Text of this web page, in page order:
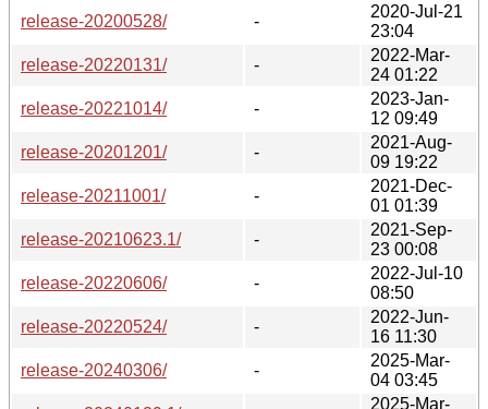
release-20200528/
-
2020-Jul-21
23:04
release-20220131/
-
2022-Mar-
24 01:22
release-20221014/
-
2023-Jan-
12 09:49
release-20201201/
-
2021-Aug-
09 19:22
release-20211001/
-
2021-Dec-
01 01:39
release-20210623.1/
-
2021-Sep-
23 00:08
release-20220606/
-
2022-Jul-10
08:50
release-20220524/
-
2022-Jun-
16 11:30
release-20240306/
-
2025-Mar-
04 03:45
2025-Mar-